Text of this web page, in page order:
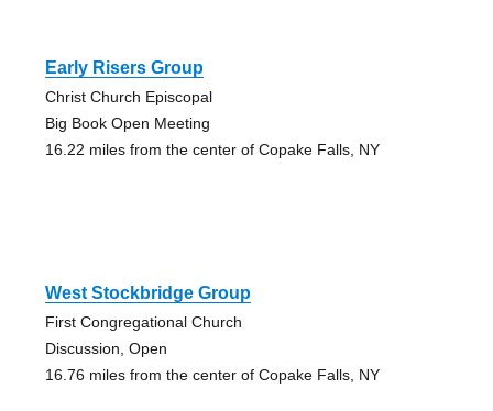
Early Risers Group
Christ Church Episcopal
Big Book Open Meeting
16.22 miles from the center of Copake Falls, NY
West Stockbridge Group
First Congregational Church
Discussion, Open
16.76 miles from the center of Copake Falls, NY